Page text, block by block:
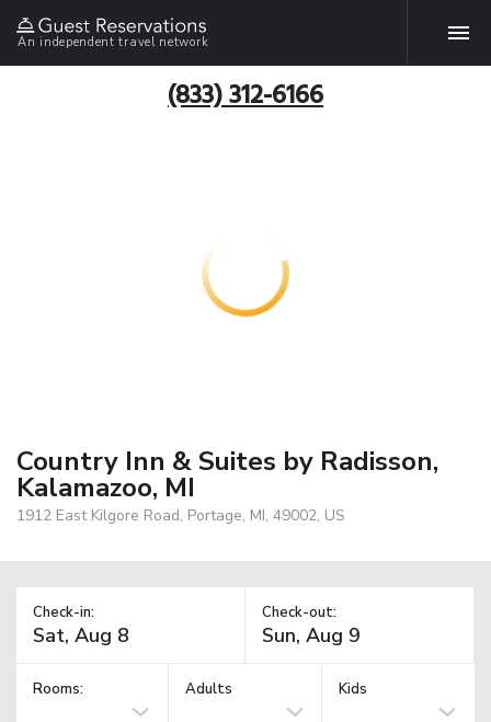
An independent travel network
(833) 312-6166
Country Inn & Suites by Radisson,
Kalamazoo, MI
1912 East Kilgore Road, Portage, MI, 49002, US
Check-in: Check-out:
Rooms: Adults Kids